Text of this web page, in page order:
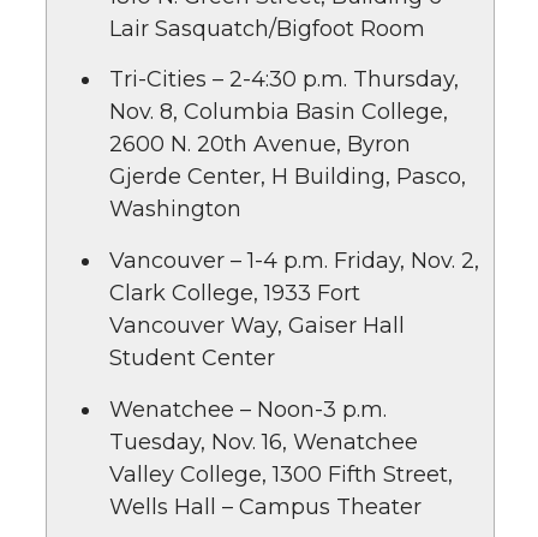
Lair Sasquatch/Bigfoot Room
Tri-Cities – 2-4:30 p.m. Thursday,
Nov. 8, Columbia Basin College,
2600 N. 20th Avenue, Byron
Gjerde Center, H Building, Pasco,
Washington
Vancouver – 1-4 p.m. Friday, Nov. 2,
Clark College, 1933 Fort
Vancouver Way, Gaiser Hall
Student Center
Wenatchee – Noon-3 p.m.
Tuesday, Nov. 16, Wenatchee
Valley College, 1300 Fifth Street,
Wells Hall – Campus Theater